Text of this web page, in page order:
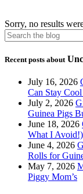
Sorry, no results
Recent posts about
July 16, 2026
Can Stay
July 2, 2026
Guinea Pigs
June 18, 2026
What I Avoid!)
June 4, 2026
Rolls for
May 7, 2026
Piggy Mom’s